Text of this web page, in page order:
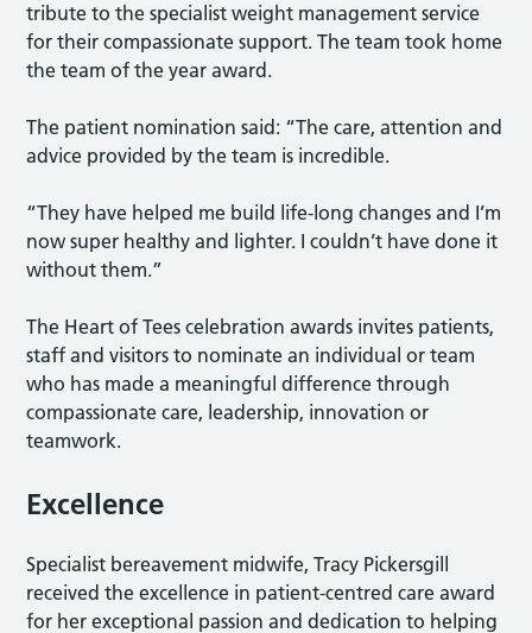
tribute to the specialist weight management service
for their compassionate support. The team took home
the team of the year award.
The patient nomination said: “The care, attention and
advice provided by the team is incredible.
“They have helped me build life-long changes and I’m
now super healthy and lighter. I couldn’t have done it
without them.”
The Heart of Tees celebration awards invites patients,
staff and visitors to nominate an individual or team
who has made a meaningful difference through
compassionate care, leadership, innovation or
teamwork.
Excellence
Specialist bereavement midwife, Tracy Pickersgill
received the excellence in patient-centred care award
for her exceptional passion and dedication to helping